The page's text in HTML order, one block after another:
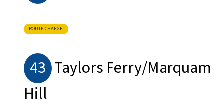
ROUTE CHANGE
43 Taylors Ferry/Marquam
Hill